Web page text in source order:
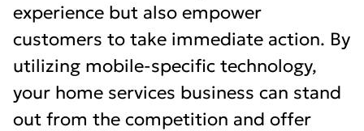
experience but also empower
customers to take immediate action. By
utilizing mobile-specific technology,
your home services business can stand
out from the competition and offer